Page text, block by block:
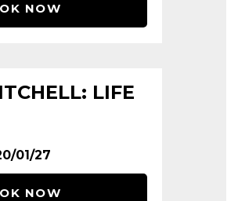
NOW
LIFE
01/27
NOW